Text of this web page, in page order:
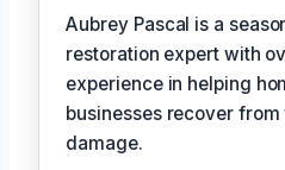
Aubrey Pascal is a
restoration expert with
experience in helping
businesses recover
damage.